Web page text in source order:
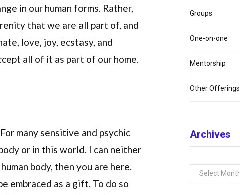
in our human forms. Rather,
that we are all part of, and
love, joy, ecstasy, and
all of it as part of our home.
many sensitive and psychic
or in this world. I can neither
body, then you are here.
embraced as a gift. To do so
Groups
One-on-one
Mentorship
Other Offerings
Archives
Archives